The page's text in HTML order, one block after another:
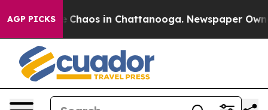
AGP PICKS
Collapse Chaos in Chattanooga. Newspaper